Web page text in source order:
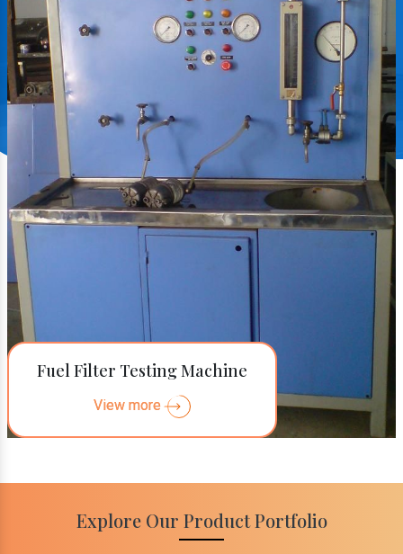
Fuel Filter Testing Machine
View more
Explore Our Product Portfolio